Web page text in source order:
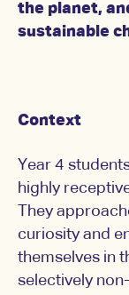
the planet,
sustainable
Context
Year 4
highly
They
curiosity and
themselves in
selectively